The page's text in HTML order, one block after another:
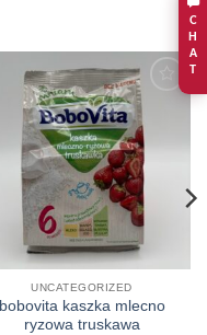
C
H
A
T
Add to
wishlist
UNCATEGORIZED
bobovita kaszka mlecno
ryzowa truskawa